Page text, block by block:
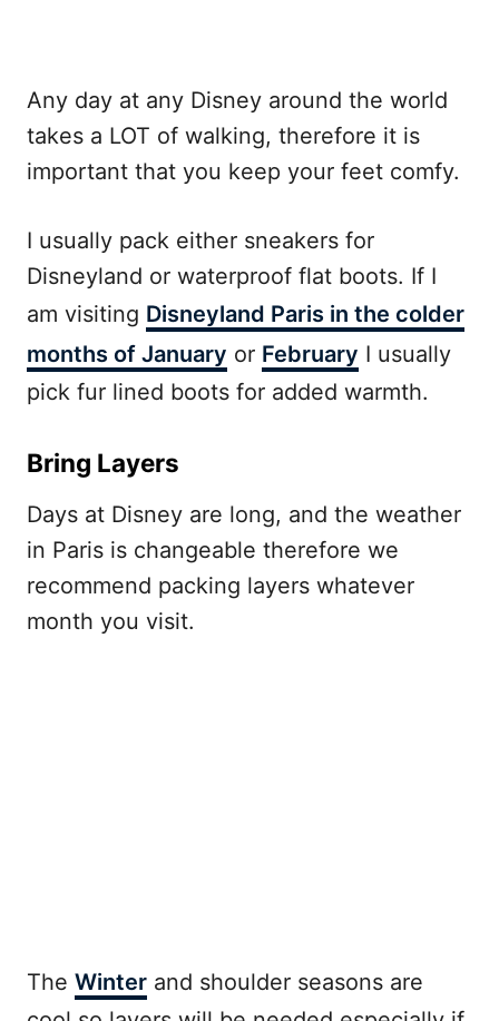
Any day at any Disney around the world
takes a LOT of walking, therefore it is
important that you keep your feet comfy.
I usually pack either sneakers for
Disneyland or waterproof flat boots. If I
am visiting Disneyland Paris in the colder
months of January or February I usually
pick fur lined boots for added warmth.
Bring Layers
Days at Disney are long, and the weather
in Paris is changeable therefore we
recommend packing layers whatever
month you visit.
The Winter and shoulder seasons are